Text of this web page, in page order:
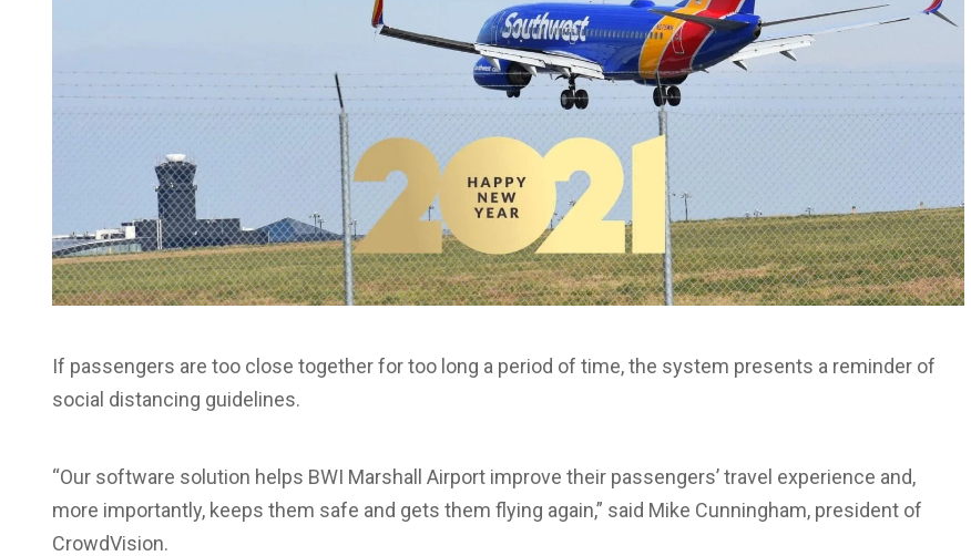
If passengers are too close together for too long a period of time, the system presents a reminder of
social distancing guidelines.
“Our software solution helps BWI Marshall Airport improve their passengers’ travel experience and,
more importantly, keeps them safe and gets them flying again,” said Mike Cunningham, president of
CrowdVision.